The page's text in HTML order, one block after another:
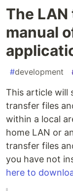
The
manual
#development
This article will
transfer files
within a local
home LAN or
transfer files
you have not
here to